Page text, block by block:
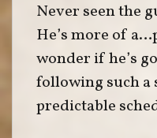
Never seen the
He’s more of
wonder if he’s
following such a
predictable